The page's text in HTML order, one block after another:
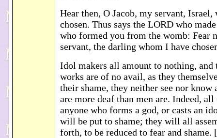
Hear then, O Jacob, my servant, Israel,
chosen. Thus says the LORD who
who formed you from the womb: Fear
servant, the darling whom I have
Idol makers all amount to nothing, and
works are of no avail, as they
their shame, they neither see nor know
are more deaf than men are. Indeed, all
anyone who forms a god, or casts an
will be put to shame; they will all
forth, to be reduced to fear and shame.